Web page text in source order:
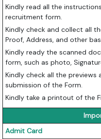
Kindly read all the
recruitment form.
Kindly check and collect all
Proof, Address, and other
Kindly ready the scanned
form, such as photo,
Kindly check all the
submission of the Form.
Kindly take a printout of the
Admit Card